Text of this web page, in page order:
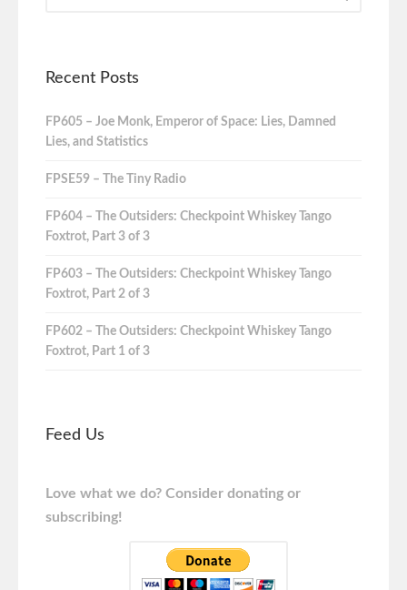
Recent Posts
FP605 – Joe Monk, Emperor of Space: Lies, Damned
Lies, and Statistics
FPSE59 – The Tiny Radio
FP604 – The Outsiders: Checkpoint Whiskey Tango
Foxtrot, Part 3 of 3
FP603 – The Outsiders: Checkpoint Whiskey Tango
Foxtrot, Part 2 of 3
FP602 – The Outsiders: Checkpoint Whiskey Tango
Foxtrot, Part 1 of 3
Feed Us
Love what we do? Consider donating or
subscribing!